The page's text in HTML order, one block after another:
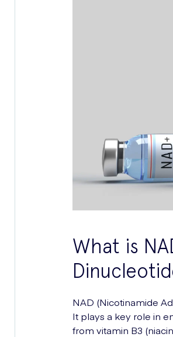
What is
NAD (Nicotinamide
It plays a key role in
from vitamin B3